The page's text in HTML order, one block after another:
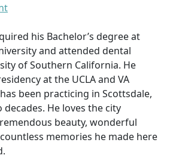
his Bachelor’s degree at
and attended dental
of Southern California. He
at the UCLA and VA
been practicing in Scottsdale,
He loves the city
beauty, wonderful
memories he made here